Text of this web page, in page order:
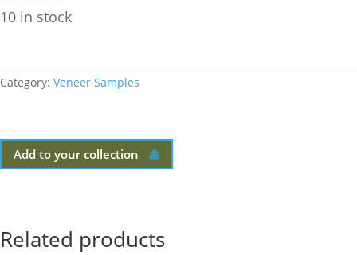
10 in stock
Category: Veneer Samples
Add to your collection
Related products